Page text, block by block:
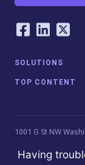
Our
Facebook
LinkedIn
SOLUTIONS
TOP CONTENT
1001 G St NW
is not affiliated
Having